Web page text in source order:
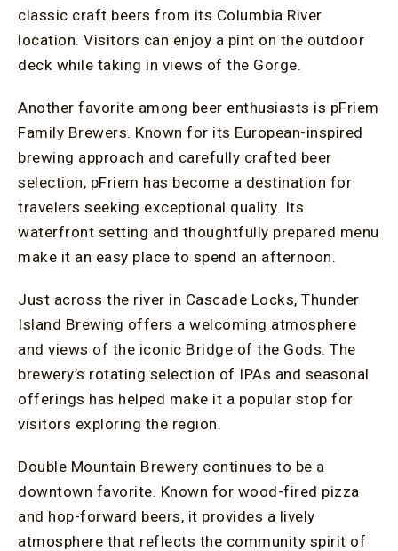
classic craft beers from its Columbia River
location. Visitors can enjoy a pint on the outdoor
deck while taking in views of the Gorge.
Another favorite among beer enthusiasts is pFriem
Family Brewers. Known for its European-inspired
brewing approach and carefully crafted beer
selection, pFriem has become a destination for
travelers seeking exceptional quality. Its
waterfront setting and thoughtfully prepared menu
make it an easy place to spend an afternoon.
Just across the river in Cascade Locks, Thunder
Island Brewing offers a welcoming atmosphere
and views of the iconic Bridge of the Gods. The
brewery’s rotating selection of IPAs and seasonal
offerings has helped make it a popular stop for
visitors exploring the region.
Double Mountain Brewery continues to be a
downtown favorite. Known for wood-fired pizza
and hop-forward beers, it provides a lively
atmosphere that reflects the community spirit of